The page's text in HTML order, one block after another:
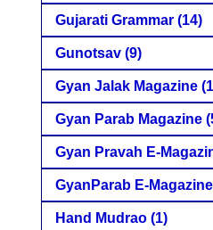
Gujarati Grammar (14)
Gunotsav (9)
Gyan Jalak Magazine
Gyan Parab Magazine
Gyan Pravah E-
GyanParab E-Magazine
Hand Mudrao (1)